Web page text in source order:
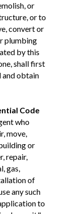
or
or to
convert or
plumbing
by this
shall first
obtain
Code
who
move,
or
repair,
gas,
of
any such
to